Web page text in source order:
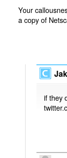
Your
a copy of
if they